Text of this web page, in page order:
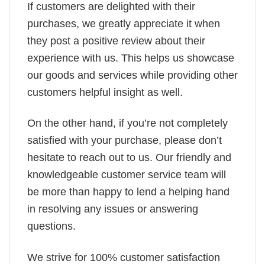
If customers are delighted with their
purchases, we greatly appreciate it when
they post a positive review about their
experience with us. This helps us showcase
our goods and services while providing other
customers helpful insight as well.
On the other hand, if you’re not completely
satisfied with your purchase, please don’t
hesitate to reach out to us. Our friendly and
knowledgeable customer service team will
be more than happy to lend a helping hand
in resolving any issues or answering
questions.
We strive for 100% customer satisfaction